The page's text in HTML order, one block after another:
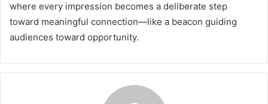
where every impression becomes a deliberate step
toward meaningful connection—like a beacon guiding
audiences toward opportunity.